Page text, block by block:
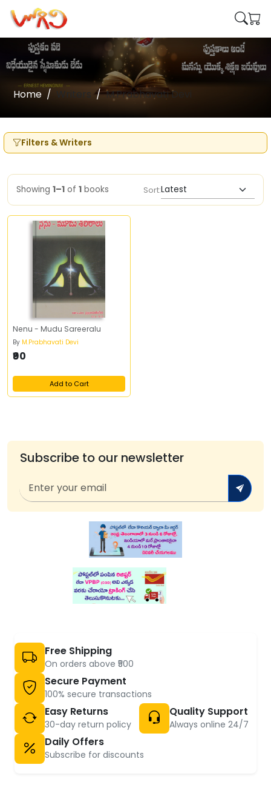
Home Writers M.Prabhavati Devi
Filters & Writers
Showing 1–1 of 1 books Sort:
Nenu - Mudu Sareeralu
By M.Prabhavati Devi
₹90
Add to Cart
Subscribe to our newsletter
Free Shipping
On orders above ₹500
Secure Payment
100% secure transactions
Easy Returns
30-day return policy
Quality Support
Always online 24/7
Daily Offers
Subscribe for discounts